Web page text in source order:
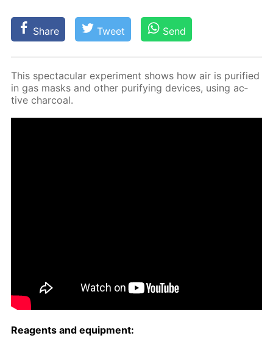
Share Tweet Send
This spec­tac­u­lar ex­per­i­ment shows how air is pu­ri­fied
in gas masks and oth­er pu­ri­fy­ing de­vices, us­ing ac­
tive char­coal.
Reagents and equip­ment: